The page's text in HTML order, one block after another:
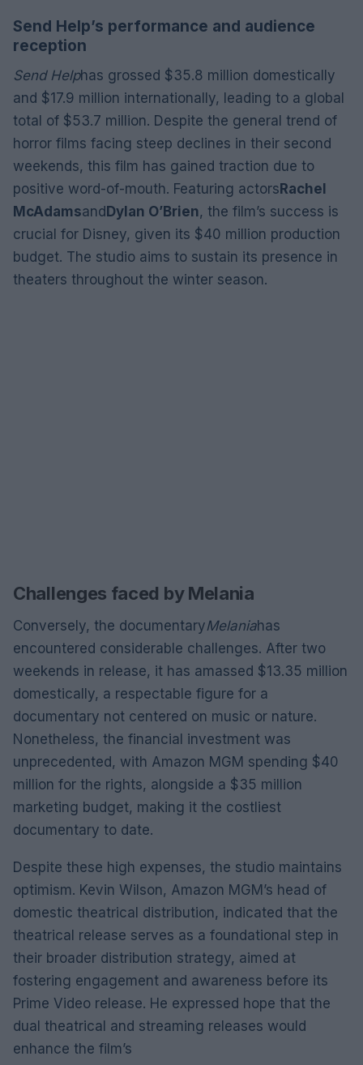
Send Help’s performance and audience
reception
Send Helphas grossed $35.8 million domestically
and $17.9 million internationally, leading to a global
total of $53.7 million. Despite the general trend of
horror films facing steep declines in their second
weekends, this film has gained traction due to
positive word-of-mouth. Featuring actorsRachel
McAdamsandDylan O’Brien, the film’s success is
crucial for Disney, given its $40 million production
budget. The studio aims to sustain its presence in
theaters throughout the winter season.
Challenges faced by Melania
Conversely, the documentaryMelaniahas
encountered considerable challenges. After two
weekends in release, it has amassed $13.35 million
domestically, a respectable figure for a
documentary not centered on music or nature.
Nonetheless, the financial investment was
unprecedented, with Amazon MGM spending $40
million for the rights, alongside a $35 million
marketing budget, making it the costliest
documentary to date.
Despite these high expenses, the studio maintains
optimism. Kevin Wilson, Amazon MGM’s head of
domestic theatrical distribution, indicated that the
theatrical release serves as a foundational step in
their broader distribution strategy, aimed at
fostering engagement and awareness before its
Prime Video release. He expressed hope that the
dual theatrical and streaming releases would
enhance the film’s